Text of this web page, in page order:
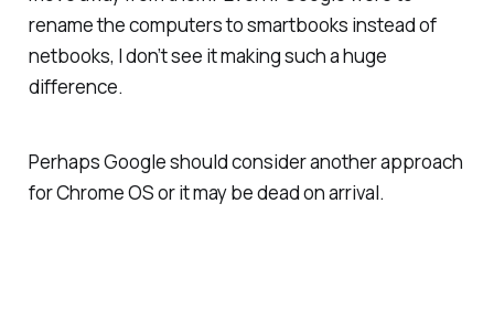
rename the computers to smartbooks instead of
netbooks, I don’t see it making such a huge
difference.
Perhaps Google should consider another approach
for Chrome OS or it may be dead on arrival.